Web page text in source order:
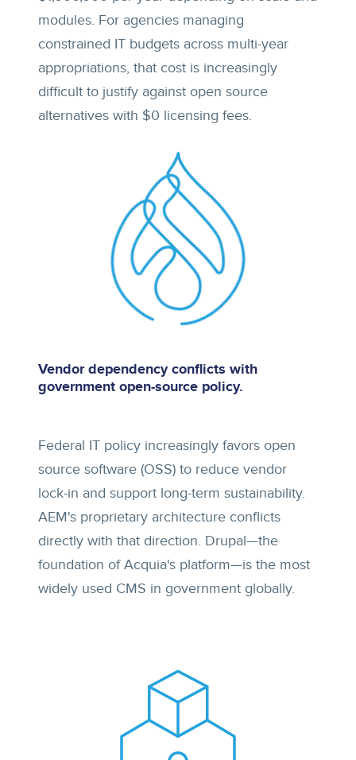
modules. For agencies managing
constrained IT budgets across multi-year
appropriations, that cost is increasingly
difficult to justify against open source
alternatives with $0 licensing fees.
Vendor dependency conflicts with
government open-source policy.
Federal IT policy increasingly favors open
source software (OSS) to reduce vendor
lock-in and support long-term sustainability.
AEM's proprietary architecture conflicts
directly with that direction. Drupal—the
foundation of Acquia's platform—is the most
widely used CMS in government globally.